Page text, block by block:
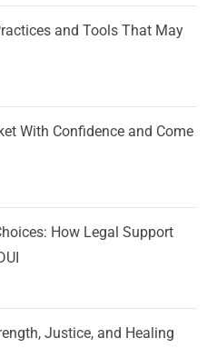
and Tools That May
With Confidence and Come
How Legal Support
Justice, and Healing